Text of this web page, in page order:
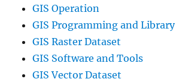
GIS Operation
GIS Programming and Library
GIS Raster Dataset
GIS Software and Tools
GIS Vector Dataset